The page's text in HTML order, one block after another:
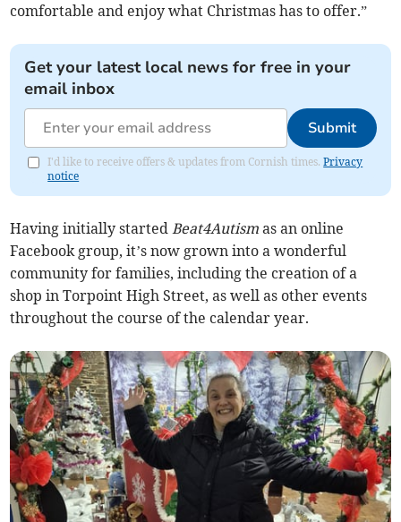
comfortable and enjoy what Christmas has to offer.”
Get your latest local news for free in your
email inbox
Submit
I'd like to receive offers & updates from Cornish times.Privacy
notice
Having initially started Beat4Autism as an online
Facebook group, it’s now grown into a wonderful
community for families, including the creation of a
shop in Torpoint High Street, as well as other events
throughout the course of the calendar year.